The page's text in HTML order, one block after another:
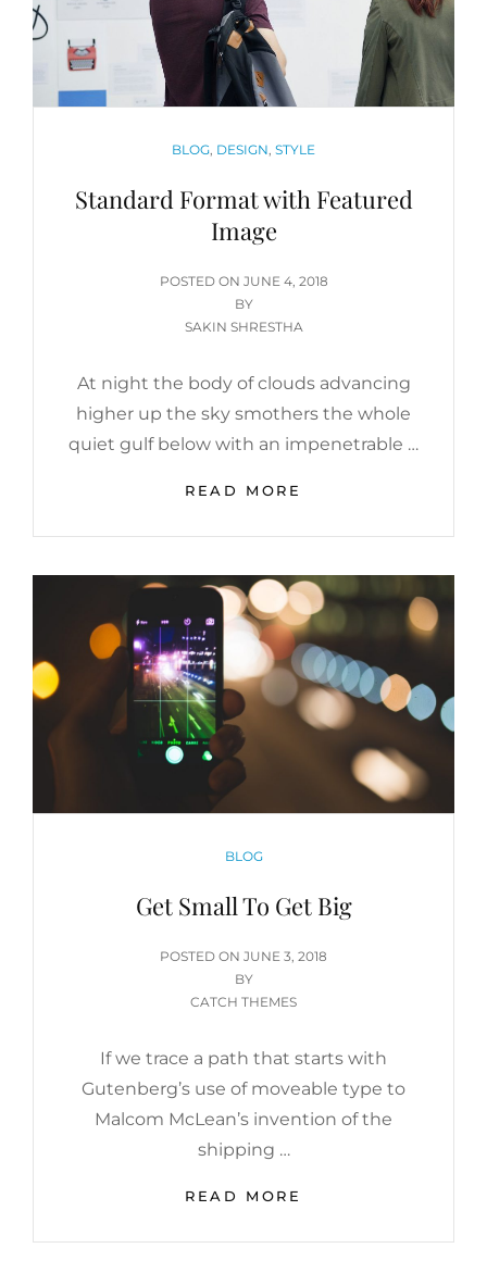
CATEGORIES
BLOG, DESIGN, STYLE
Standard Format with Featured
Image
POSTED ON POSTED
ON
JUNE 4, 2018
BY
SAKIN SHRESTHA
At night the body of clouds advancing
higher up the sky smothers the whole
quiet gulf below with an impenetrable …
READ MORE
WITH
IMAGE
CATEGORIES
BLOG
Get Small To Get Big
POSTED ON POSTED
ON
JUNE 3, 2018
BY
CATCH THEMES
If we trace a path that starts with
Gutenberg’s use of moveable type to
Malcom McLean’s invention of the
shipping …
READ MORE
TO